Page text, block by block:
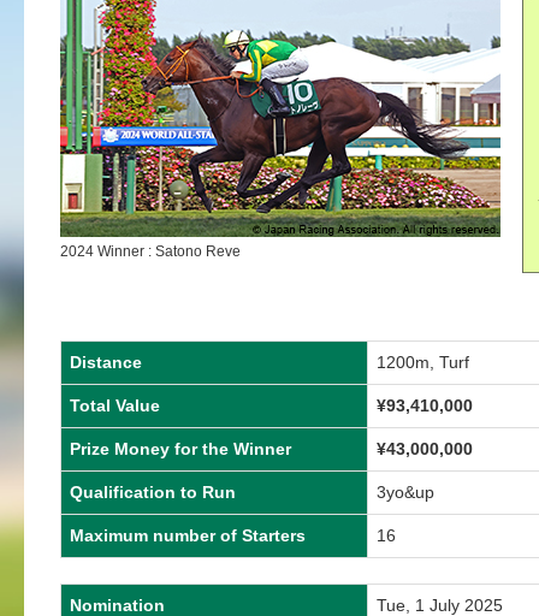
2024 Winner : Satono Reve
Distance 1200m, Turf
Total Value ¥93,410,000
Prize Money for the Winner ¥43,000,000
Qualification to Run 3yo&up
Maximum number of Starters 16
Nomination Tue, 1 July 2025